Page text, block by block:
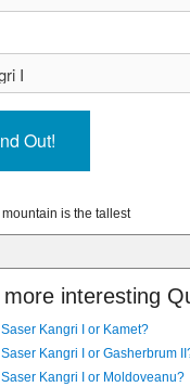
is the tallest
interesting
Kangri I or Kamet?
Kangri I or Gasherbrum
Kangri I or Moldoveanu?